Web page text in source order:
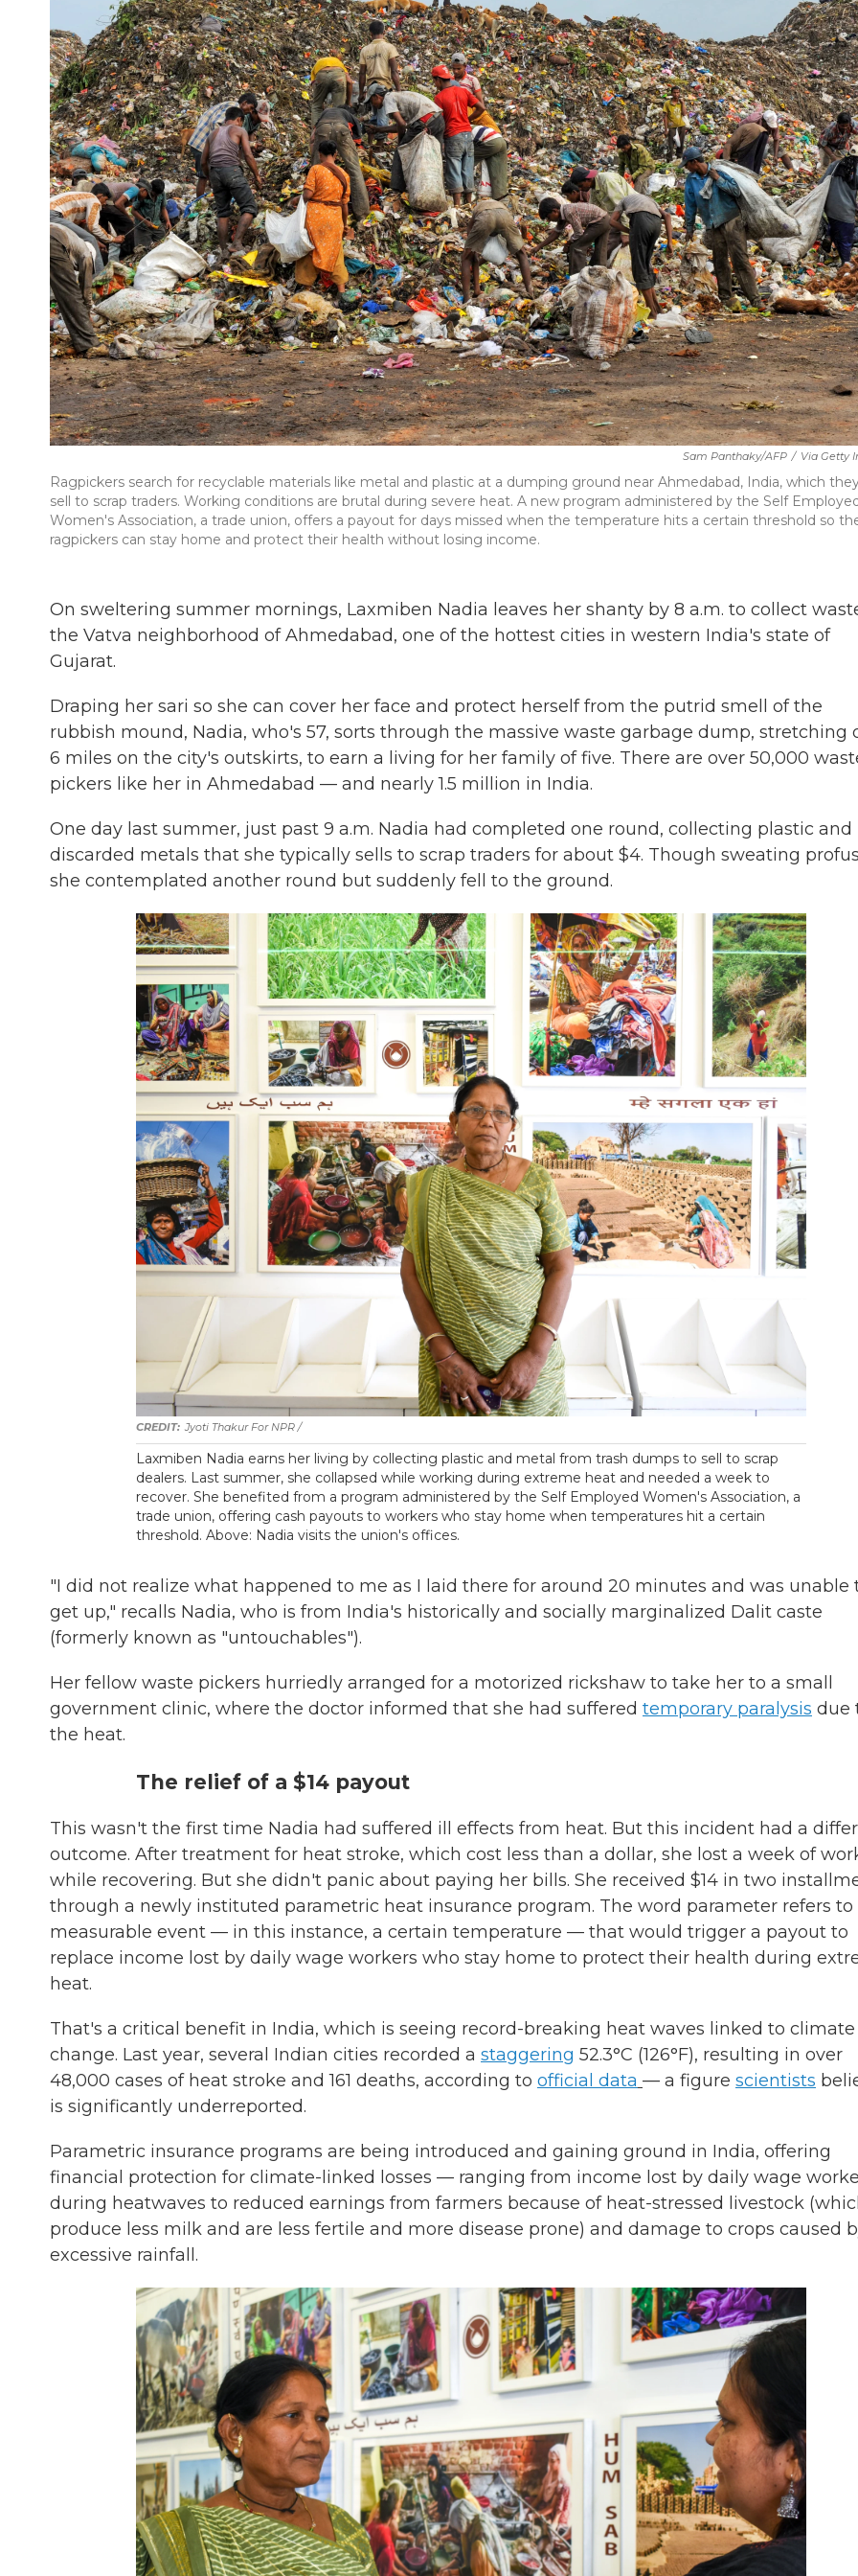
Sam Panthaky/AFP / Via Getty
Ragpickers search for recyclable materials like metal and plastic at a dumping ground near Ahmedabad, India, which
sell to scrap traders. Working conditions are brutal during severe heat. A new program administered by the Self
Women's Association, a trade union, offers a payout for days missed when the temperature hits a certain threshold so
ragpickers can stay home and protect their health without losing income.
On sweltering summer mornings, Laxmiben Nadia leaves her shanty by 8 a.m. to collect
the Vatva neighborhood of Ahmedabad, one of the hottest cities in western India's state of
Gujarat.
Draping her sari so she can cover her face and protect herself from the putrid smell of the
rubbish mound, Nadia, who's 57, sorts through the massive waste garbage dump, stretching
6 miles on the city's outskirts, to earn a living for her family of five. There are over 50,000
pickers like her in Ahmedabad — and nearly 1.5 million in India.
One day last summer, just past 9 a.m. Nadia had completed one round, collecting plastic and
discarded metals that she typically sells to scrap traders for about $4. Though sweating
she contemplated another round but suddenly fell to the ground.
Jyoti Thakur For NPR /
Laxmiben Nadia earns her living by collecting plastic and metal from trash dumps to sell to scrap
dealers. Last summer, she collapsed while working during extreme heat and needed a week to
recover. She benefited from a program administered by the Self Employed Women's Association, a
trade union, offering cash payouts to workers who stay home when temperatures hit a certain
threshold. Above: Nadia visits the union's offices.
"I did not realize what happened to me as I laid there for around 20 minutes and was unable
get up," recalls Nadia, who is from India's historically and socially marginalized Dalit caste
(formerly known as "untouchables").
Her fellow waste pickers hurriedly arranged for a motorized rickshaw to take her to a small
government clinic, where the doctor informed that she had suffered temporary paralysis due
the heat.
The relief of a $14 payout
This wasn't the first time Nadia had suffered ill effects from heat. But this incident had a
outcome. After treatment for heat stroke, which cost less than a dollar, she lost a week of
while recovering. But she didn't panic about paying her bills. She received $14 in two
through a newly instituted parametric heat insurance program. The word parameter refers to
measurable event — in this instance, a certain temperature — that would trigger a payout to
replace income lost by daily wage workers who stay home to protect their health during
heat.
That's a critical benefit in India, which is seeing record-breaking heat waves linked to climate
change. Last year, several Indian cities recorded a staggering 52.3°C (126°F), resulting in over
48,000 cases of heat stroke and 161 deaths, according to official data — a figure scientists
is significantly underreported.
Parametric insurance programs are being introduced and gaining ground in India, offering
financial protection for climate-linked losses — ranging from income lost by daily wage
during heatwaves to reduced earnings from farmers because of heat-stressed livestock
produce less milk and are less fertile and more disease prone) and damage to crops caused
excessive rainfall.